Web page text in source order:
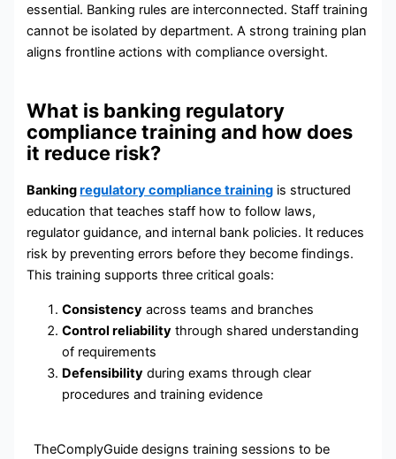
essential. Banking rules are interconnected. Staff training
cannot be isolated by department. A strong training plan
aligns frontline actions with compliance oversight.
What is banking regulatory
compliance training and how does
it reduce risk?
Bankingregulatory compliance training is structured
education that teaches staff how to follow laws,
regulator guidance, and internal bank policies. It reduces
risk by preventing errors before they become findings.
This training supports three critical goals:
Consistency across teams and branches
Control reliability through shared understanding
of requirements
Defensibility during exams through clear
procedures and training evidence
TheComplyGuide designs training sessions to be